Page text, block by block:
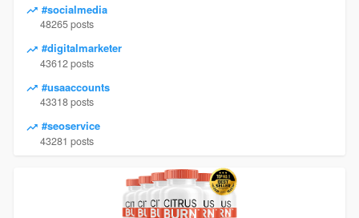
#socialmedia
48265 posts
#digitalmarketer
43612 posts
#usaaccounts
43318 posts
#seoservice
43281 posts